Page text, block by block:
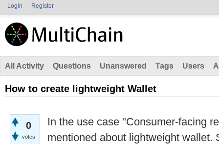
Login Register
All Activity Questions Unanswered Tags Users
How to create lightweight Wallet
0
votes
In the use case "Consumer-facing
mentioned about lightweight wallet.